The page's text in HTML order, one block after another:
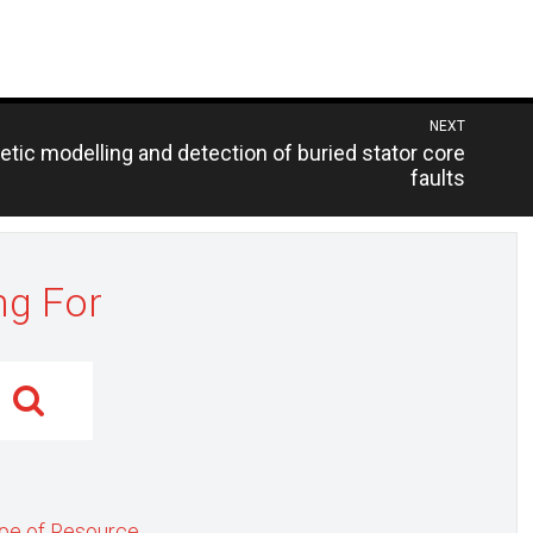
NEXT
modelling and detection of buried stator core
faults
For